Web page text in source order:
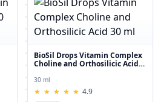
BioSil Drops Vitamin Complex
Choline and Orthosilicic Acid
30 ml
★
★ ★
★ ★
★ ★
★ ★
★ 4.9